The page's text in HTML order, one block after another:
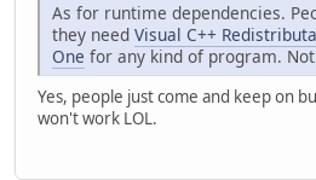
As for runtime dependencies.
they need Visual C++
One for any kind of program.
Yes, people just come and keep on
won't work LOL.